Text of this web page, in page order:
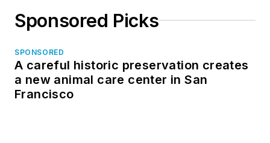
Sponsored Picks
SPONSORED
A careful historic preservation creates
a new animal care center in San
Francisco